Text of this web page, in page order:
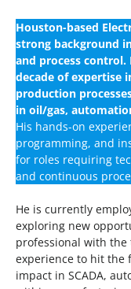
Houston-based
strong background
and process control.
decade of expertise
production
in oil/gas,
His hands-on
programming, and
for roles requiring
and continuous
He is currently
exploring new
professional with the
experience to hit the
impact in SCADA,